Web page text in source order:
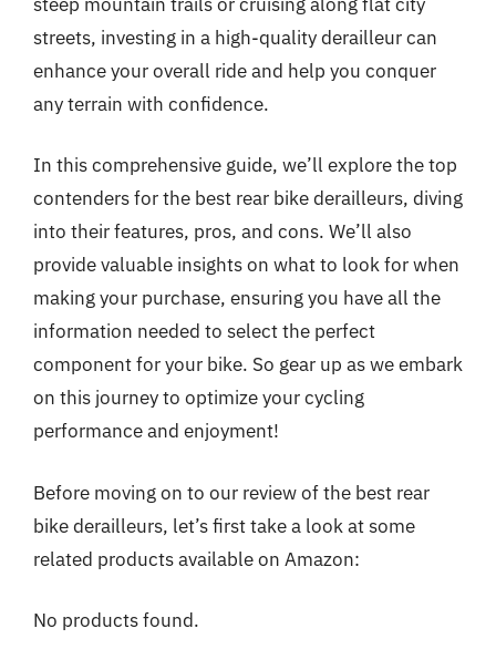
streets, investing in a high-quality derailleur can
enhance your overall ride and help you conquer
any terrain with confidence.
In this comprehensive guide, we’ll explore the top
contenders for the best rear bike derailleurs, diving
into their features, pros, and cons. We’ll also
provide valuable insights on what to look for when
making your purchase, ensuring you have all the
information needed to select the perfect
component for your bike. So gear up as we embark
on this journey to optimize your cycling
performance and enjoyment!
Before moving on to our review of the best rear
bike derailleurs, let’s first take a look at some
related products available on Amazon:
No products found.